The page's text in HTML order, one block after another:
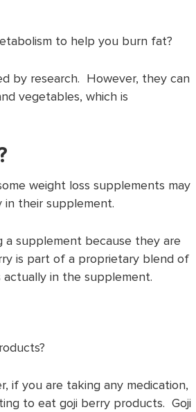
to help you burn fat?
by research. However, they can
vegetables, which is
weight loss supplements may
their supplement.
a supplement because they are
is part of a proprietary blend of
in the supplement.
if you are taking any medication,
to eat goji berry products. Goji